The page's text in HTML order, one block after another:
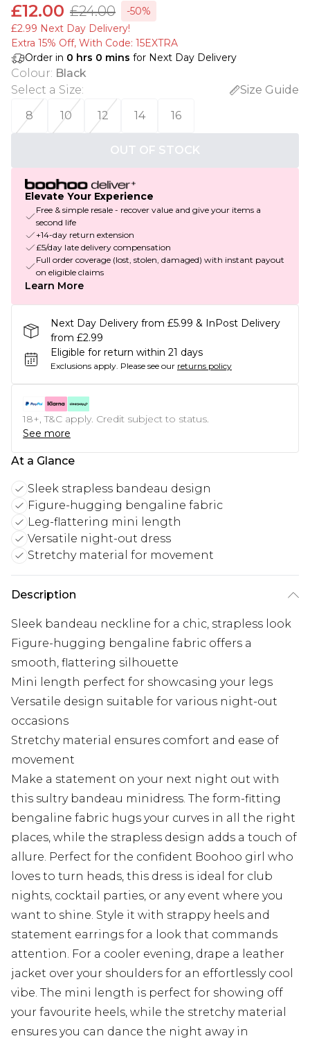
£12.00 £24.00
-50%
£2.99 Next Day Delivery!
Extra 15% Off, With Code: 15EXTRA​
Order in 0 hrs 0 mins for Next Day Delivery
Colour: Black
Select a Size:
Size Guide
8
10 12 14 16
OUT OF STOCK
Elevate Your Experience
Free & simple resale - recover value and give your items a
second life
+14-day return extension
£5/day late delivery compensation
Full order coverage (lost, stolen, damaged) with instant payout
on eligible claims
Learn More
Next Day Delivery from £5.99 & InPost Delivery
from £2.99
Eligible for return within 21 days
Exclusions apply. Please see our returns policy
18+, T&C apply. Credit subject to status.
See more
At a Glance
Sleek strapless bandeau design
Figure-hugging bengaline fabric
Leg-flattering mini length
Versatile night-out dress
Stretchy material for movement
Description
Sleek bandeau neckline for a chic, strapless look
Figure-hugging bengaline fabric offers a
smooth, flattering silhouette
Mini length perfect for showcasing your legs
Versatile design suitable for various night-out
occasions
Stretchy material ensures comfort and ease of
movement
Make a statement on your next night out with
this sultry bandeau minidress. The form-fitting
bengaline fabric hugs your curves in all the right
places, while the strapless design adds a touch of
allure. Perfect for the confident Boohoo girl who
loves to turn heads, this dress is ideal for club
nights, cocktail parties, or any event where you
want to shine. Style it with strappy heels and
statement earrings for a look that commands
attention. For a cooler evening, drape a leather
jacket over your shoulders for an effortlessly cool
vibe. The mini length is perfect for showing off
your favourite heels, while the stretchy material
ensures you can dance the night away in